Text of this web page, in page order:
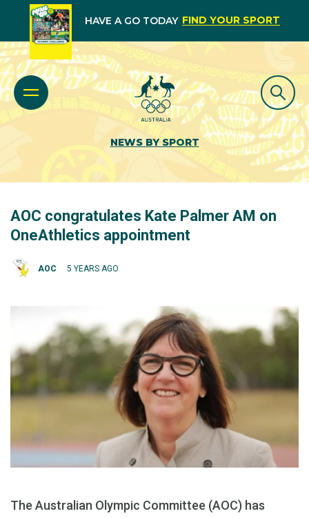
HAVE A GO TODAY FIND YOUR SPORT
NEWS BY SPORT
AOC congratulates Kate Palmer AM on
OneAthletics appointment
AOC 5 YEARS AGO
The Australian Olympic Committee (AOC) has